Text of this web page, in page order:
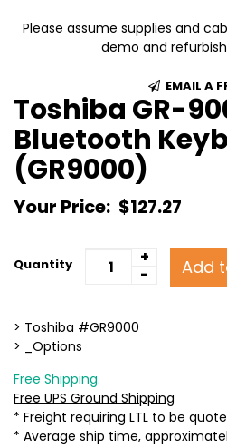
Please assume supplies and
demo and
EMAIL A
Toshiba GR-
Bluetooth
(GR9000)
Your Price: $127.27
Quantity
+
-
Add
> Toshiba #GR9000
> _Options
Free Shipping.
Free UPS Ground Shipping
* Freight requiring LTL to be
* Average ship time,